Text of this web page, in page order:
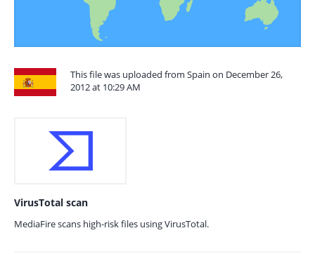
This file was uploaded from Spain on December 26,
2012 at 10:29 AM
VirusTotal scan
MediaFire scans high-risk files using VirusTotal.